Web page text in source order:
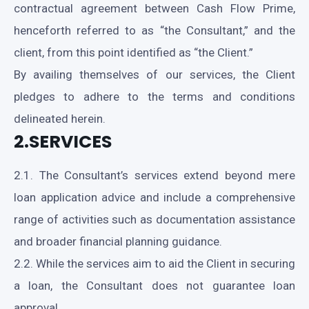
contractual agreement between Cash Flow Prime,
henceforth referred to as “the Consultant,” and the
client, from this point identified as “the Client.”
By availing themselves of our services, the Client
pledges to adhere to the terms and conditions
delineated herein.
2.SERVICES
2.1. The Consultant’s services extend beyond mere
loan application advice and include a comprehensive
range of activities such as documentation assistance
and broader financial planning guidance.
2.2. While the services aim to aid the Client in securing
a loan, the Consultant does not guarantee loan